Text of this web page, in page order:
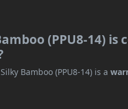
(PPU8-14) is
Bamboo (PPU8-14) is a